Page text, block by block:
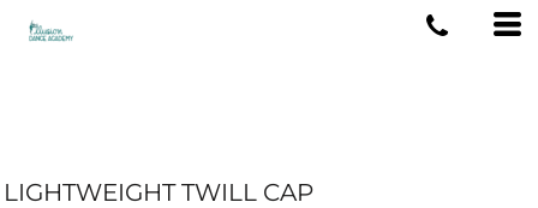
LIGHTWEIGHT TWILL CAP